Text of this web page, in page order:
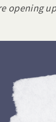
opening